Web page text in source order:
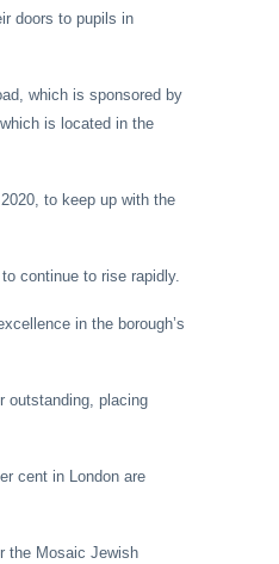
doors to pupils in
which is sponsored by
is located in the
to keep up with the
continue to rise rapidly.
in the borough’s
outstanding, placing
cent in London are
the Mosaic Jewish